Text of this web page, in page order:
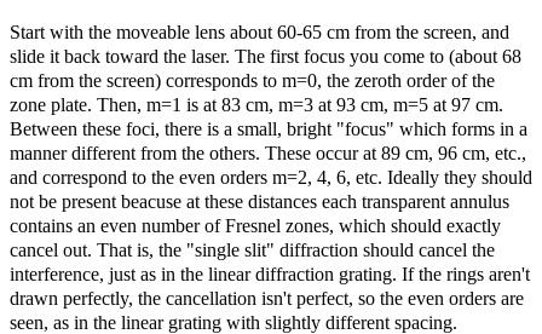
Start with the moveable lens about 60-65 cm from the screen, and
slide it back toward the laser. The first focus you come to (about 68
cm from the screen) corresponds to m=0, the zeroth order of the
zone plate. Then, m=1 is at 83 cm, m=3 at 93 cm, m=5 at 97 cm.
Between these foci, there is a small, bright "focus" which forms in a
manner different from the others. These occur at 89 cm, 96 cm, etc.,
and correspond to the even orders m=2, 4, 6, etc. Ideally they should
not be present beacuse at these distances each transparent annulus
contains an even number of Fresnel zones, which should exactly
cancel out. That is, the "single slit" diffraction should cancel the
interference, just as in the linear diffraction grating. If the rings aren't
drawn perfectly, the cancellation isn't perfect, so the even orders are
seen, as in the linear grating with slightly different spacing.